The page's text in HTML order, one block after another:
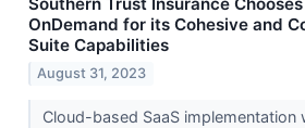
OnDemand for its Cohesive and
Suite Capabilities
August 31, 2023
Cloud-based SaaS implementation